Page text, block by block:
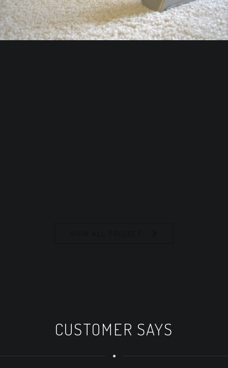
CUSTOMER SAYS